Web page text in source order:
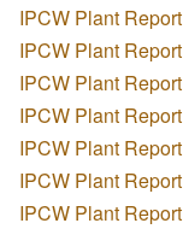
IPCW Plant Report
IPCW Plant Report
IPCW Plant Report
IPCW Plant Report
IPCW Plant Report
IPCW Plant Report
IPCW Plant Report